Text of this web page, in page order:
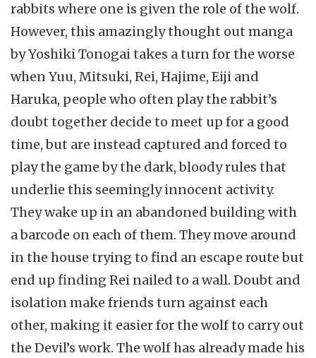
rabbits where one is given the role of the wolf.
However, this amazingly thought out manga
by Yoshiki Tonogai takes a turn for the worse
when Yuu, Mitsuki, Rei, Hajime, Eiji and
Haruka, people who often play the rabbit’s
doubt together decide to meet up for a good
time, but are instead captured and forced to
play the game by the dark, bloody rules that
underlie this seemingly innocent activity.
They wake up in an abandoned building with
a barcode on each of them. They move around
in the house trying to find an escape route but
end up finding Rei nailed to a wall. Doubt and
isolation make friends turn against each
other, making it easier for the wolf to carry out
the Devil’s work. The wolf has already made his